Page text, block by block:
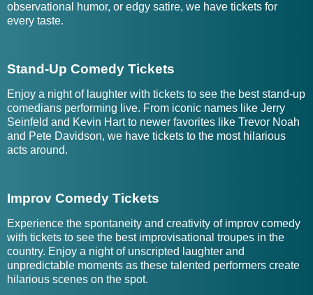
observational humor, or edgy satire, we have tickets for
every taste.
Stand-Up Comedy Tickets
Enjoy a night of laughter with tickets to see the best stand-up
comedians performing live. From iconic names like Jerry
Seinfeld and Kevin Hart to newer favorites like Trevor Noah
and Pete Davidson, we have tickets to the most hilarious
acts around.
Improv Comedy Tickets
Experience the spontaneity and creativity of improv comedy
with tickets to see the best improvisational troupes in the
country. Enjoy a night of unscripted laughter and
unpredictable moments as these talented performers create
hilarious scenes on the spot.